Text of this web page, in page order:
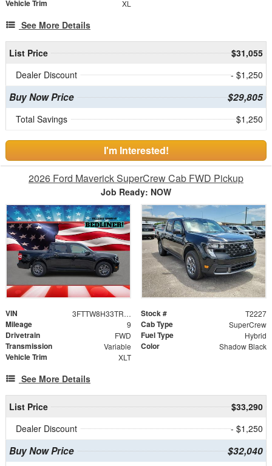
Vehicle Trim XL
See More Details
List Price
$31,055
Dealer Discount
- $1,250
Buy Now Price $29,805
Total Savings $1,250
I'm Interested!
2026 Ford Maverick SuperCrew Cab FWD Pickup
Job Ready: NOW
VIN 3FTTW8H33TRA77037 Stock # T2227
Mileage 9 Cab Type SuperCrew
Drivetrain FWD Fuel Type Hybrid
Transmission Variable Color Shadow Black
Vehicle Trim XLT
See More Details
List Price
$33,290
Dealer Discount
- $1,250
Buy Now Price $32,040